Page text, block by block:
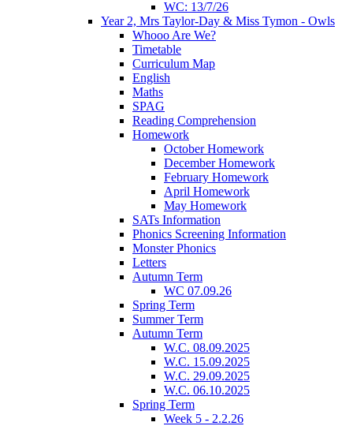
WC: 13/7/26
Year 2, Mrs Taylor-Day & Miss Tymon - Owls
Whooo Are We?
Timetable
Curriculum Map
English
Maths
SPAG
Reading Comprehension
Homework
October Homework
December Homework
February Homework
April Homework
May Homework
SATs Information
Phonics Screening Information
Monster Phonics
Letters
Autumn Term
WC 07.09.26
Spring Term
Summer Term
Autumn Term
W.C. 08.09.2025
W.C. 15.09.2025
W.C. 29.09.2025
W.C. 06.10.2025
Spring Term
Week 5 - 2.2.26